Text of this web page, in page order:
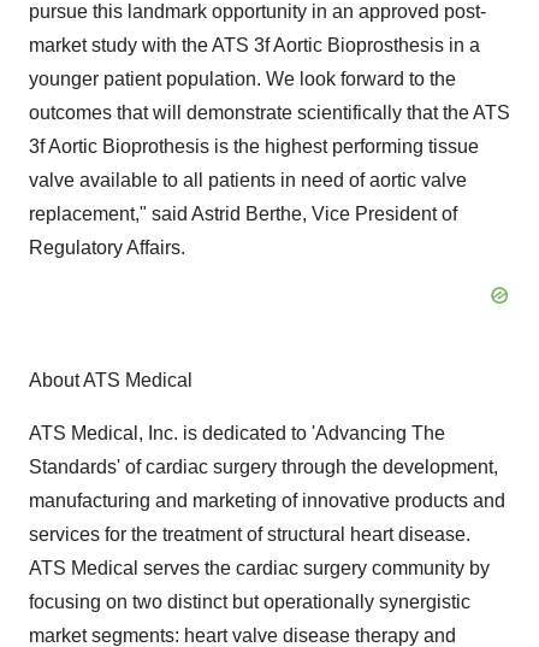
pursue this landmark opportunity in an approved post-
market study with the ATS 3f Aortic Bioprosthesis in a
younger patient population. We look forward to the
outcomes that will demonstrate scientifically that the ATS
3f Aortic Bioprothesis is the highest performing tissue
valve available to all patients in need of aortic valve
replacement," said Astrid Berthe, Vice President of
Regulatory Affairs.
About ATS Medical
ATS Medical, Inc. is dedicated to 'Advancing The
Standards' of cardiac surgery through the development,
manufacturing and marketing of innovative products and
services for the treatment of structural heart disease.
ATS Medical serves the cardiac surgery community by
focusing on two distinct but operationally synergistic
market segments: heart valve disease therapy and